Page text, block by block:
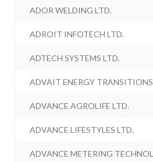
ADOR WELDING LTD.
ADROIT INFOTECH LTD.
ADTECH SYSTEMS LTD.
ADVAIT ENERGY
ADVANCE AGROLIFE LTD.
ADVANCE LIFESTYLES LTD.
ADVANCE METERING